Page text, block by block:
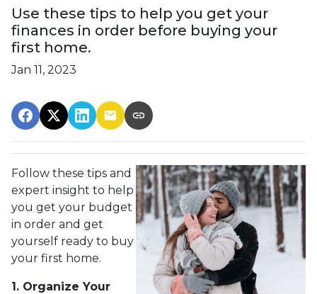
Use these tips to help you get your
finances in order before buying your
first home.
Jan 11, 2023
Follow these tips and
expert insight to help
you get your budget
in order and get
yourself ready to buy
your first home.
1. Organize Your